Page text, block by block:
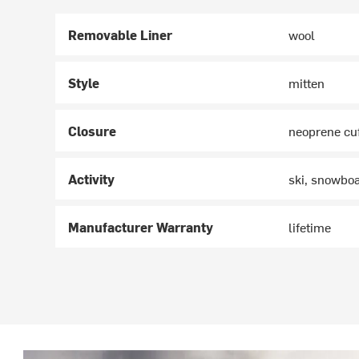
Removable Liner wool
Style mitten
Closure neoprene
Activity ski,
Manufacturer Warranty lifetime